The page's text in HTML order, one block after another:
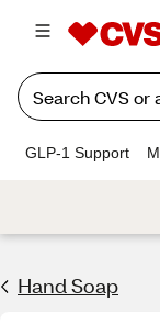
GLP-1 Support
Hand Soap